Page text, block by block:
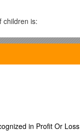
children is:
*
in Profit Or Loss